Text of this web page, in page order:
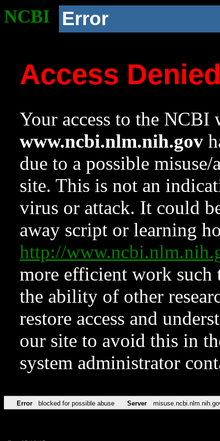
NCBI Error
Access
Your access to the NCBI
www.ncbi.nlm.nih.gov
due to a possible
site. This is not an
virus or attack. It could
away script or learning
http://
more efficient work such
the ability of other
restore access and
our site to avoid this in
system administrator
Error blocked for possible abuse Server